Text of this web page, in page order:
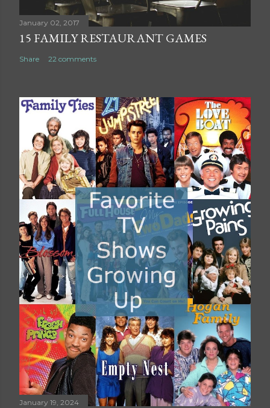
t
January 02, 2017
15 FAMILY RESTAURANT GAMES
Share 22 comments
January 19, 2024